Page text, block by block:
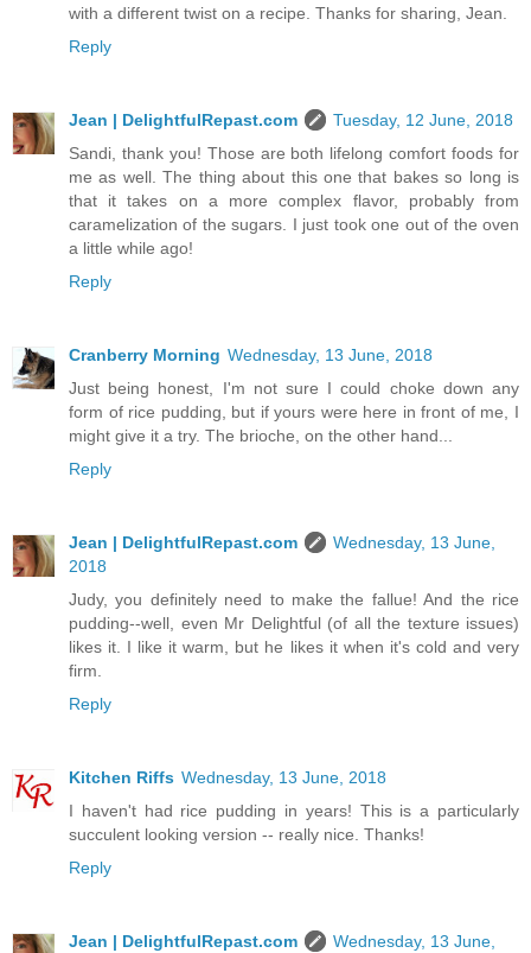
with a different twist on a recipe. Thanks for sharing, Jean.
Reply
Jean | DelightfulRepast.com
Tuesday, 12 June, 2018
Sandi, thank you! Those are both lifelong comfort foods for
me as well. The thing about this one that bakes so long is
that it takes on a more complex flavor, probably from
caramelization of the sugars. I just took one out of the oven
a little while ago!
Reply
Cranberry Morning Wednesday, 13 June, 2018
Just being honest, I'm not sure I could choke down any
form of rice pudding, but if yours were here in front of me, I
might give it a try. The brioche, on the other hand...
Reply
Jean | DelightfulRepast.com
Wednesday, 13 June,
2018
Judy, you definitely need to make the fallue! And the rice
pudding--well, even Mr Delightful (of all the texture issues)
likes it. I like it warm, but he likes it when it's cold and very
firm.
Reply
Kitchen Riffs Wednesday, 13 June, 2018
I haven't had rice pudding in years! This is a particularly
succulent looking version -- really nice. Thanks!
Reply
Jean | DelightfulRepast.com
Wednesday, 13 June,